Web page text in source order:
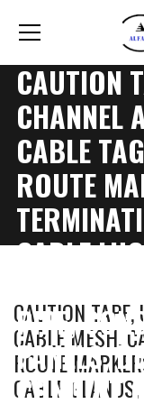
CAUTION
CHANNEL
CABLE
ROUTE
CABLE
PIPE,
PANELS,
CONDUIT
CAUTION
CABLE MESH,
ROUTE
CABLE